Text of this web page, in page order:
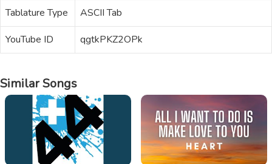
Tablature Type
ASCII Tab
YouTube ID
qgtkPKZ2OPk
Similar Songs